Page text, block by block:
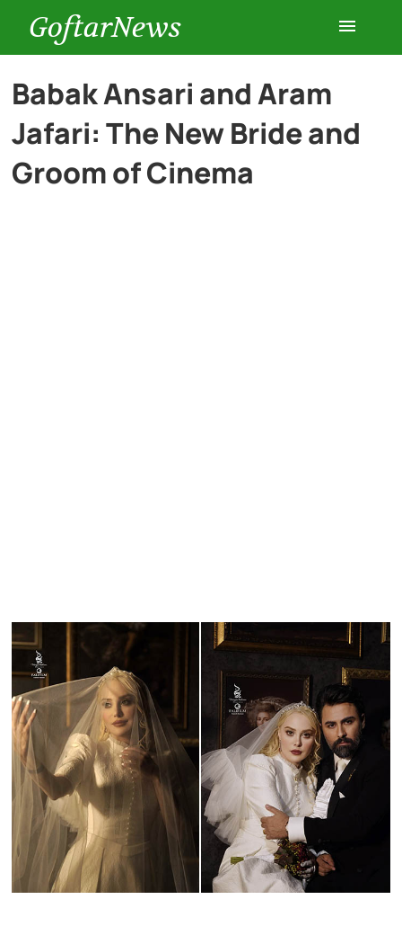
GoftarNews
Entertainment
Cars
Babak Ansari and Aram
Jafari: The New Bride and
Groom of Cinema